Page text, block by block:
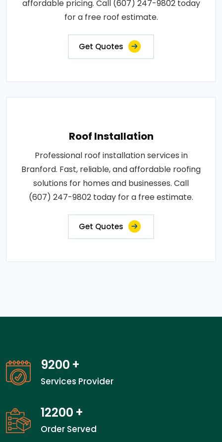
affordable pricing. Call (607) 247-9802 today
for a free roof estimate.
Get Quotes
Roof Installation
Professional roof installation services in
Branford. Fast, reliable, and affordable roofing
solutions for homes and businesses. Call
(607) 247-9802 today for a free estimate.
Get Quotes
14200+
Services Provider
18866 +
Order Served